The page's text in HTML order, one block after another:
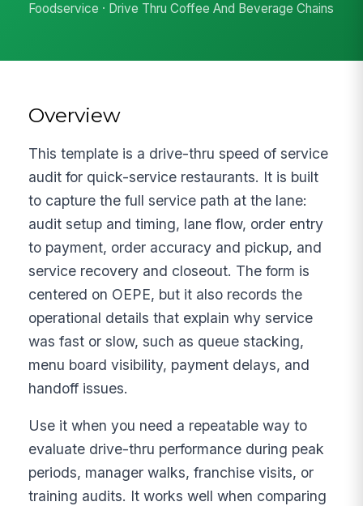
Foodservice · Drive Thru Coffee And Beverage Chains
Overview
This template is a drive-thru speed of service
audit for quick-service restaurants. It is built
to capture the full service path at the lane:
audit setup and timing, lane flow, order entry
to payment, order accuracy and pickup, and
service recovery and closeout. The form is
centered on OEPE, but it also records the
operational details that explain why service
was fast or slow, such as queue stacking,
menu board visibility, payment delays, and
handoff issues.
Use it when you need a repeatable way to
evaluate drive-thru performance during peak
periods, manager walks, franchise visits, or
training audits. It works well when comparing